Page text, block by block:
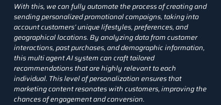
With this, we can fully automate the process of creating and
sending personalized promotional campaigns, taking into
account customers’ unique lifestyles, preferences, and
geographical locations. By analyzing data from customer
interactions, past purchases, and demographic information,
this multi agent AI system can craft tailored
recommendations that are highly relevant to each
individual. This level of personalization ensures that
marketing content resonates with customers, improving the
chances of engagement and conversion.